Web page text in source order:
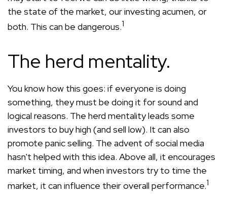
the state of the market, our investing acumen, or
both. This can be dangerous.1
The herd mentality.
You know how this goes: if everyone is doing
something, they must be doing it for sound and
logical reasons. The herd mentality leads some
investors to buy high (and sell low). It can also
promote panic selling. The advent of social media
hasn't helped with this idea. Above all, it encourages
market timing, and when investors try to time the
market, it can influence their overall performance.1